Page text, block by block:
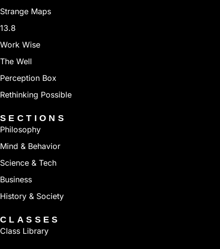
Strange Maps
13.8
Work Wise
The Well
Perception Box
Rethinking Possible
SECTIONS
Philosophy
Mind & Behavior
Science & Tech
Business
History & Society
CLASSES
Class Library